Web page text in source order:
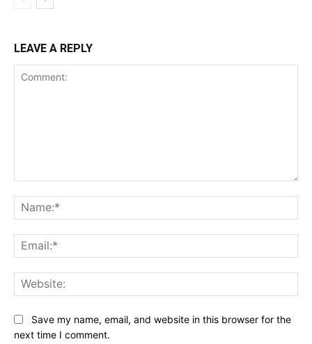
LEAVE A REPLY
Save my name, email, and website in this browser for the
next time I comment.